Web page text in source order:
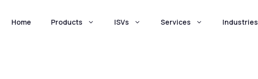
Home Products ISVs Services Industries